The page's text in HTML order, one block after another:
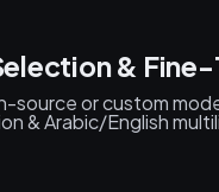
& Fine-
source or custom
& Arabic/English